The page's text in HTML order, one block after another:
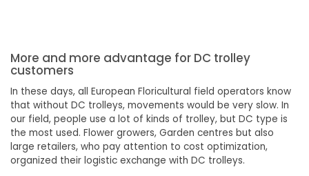
More and more advantage for DC trolley
customers
In these days, all European Floricultural field operators know
that without DC trolleys, movements would be very slow. In
our field, people use a lot of kinds of trolley, but DC type is
the most used. Flower growers, Garden centres but also
large retailers, who pay attention to cost optimization,
organized their logistic exchange with DC trolleys.